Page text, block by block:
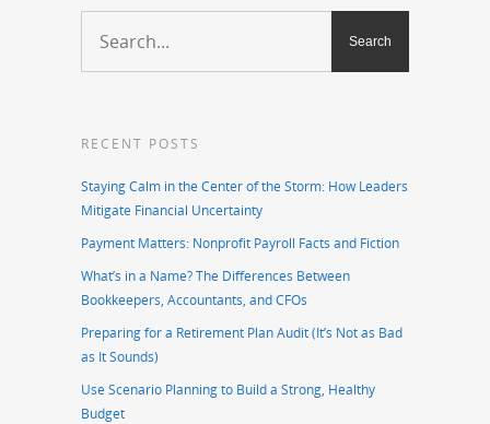
RECENT POSTS
Staying Calm in the Center of the Storm: How Leaders
Mitigate Financial Uncertainty
Payment Matters: Nonprofit Payroll Facts and Fiction
What’s in a Name? The Differences Between
Bookkeepers, Accountants, and CFOs
Preparing for a Retirement Plan Audit (It’s Not as Bad
as It Sounds)
Use Scenario Planning to Build a Strong, Healthy
Budget